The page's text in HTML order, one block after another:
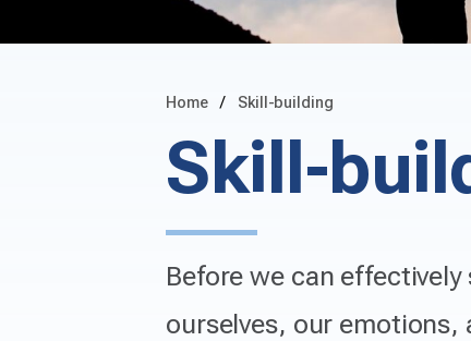
Home Skill-building
Skill-
Before we can
ourselves, our